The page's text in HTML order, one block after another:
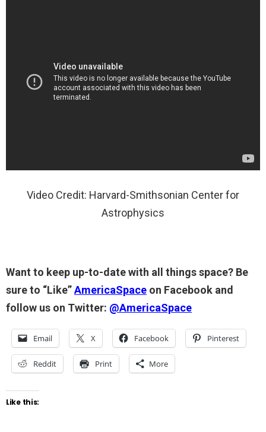
Video Credit: Harvard-Smithsonian Center for
Astrophysics
Want to keep up-to-date with all things space? Be
sure to “Like”AmericaSpace on Facebook and
follow us on Twitter: @AmericaSpace
Email X Facebook Pinterest
Reddit Print More
Like this: